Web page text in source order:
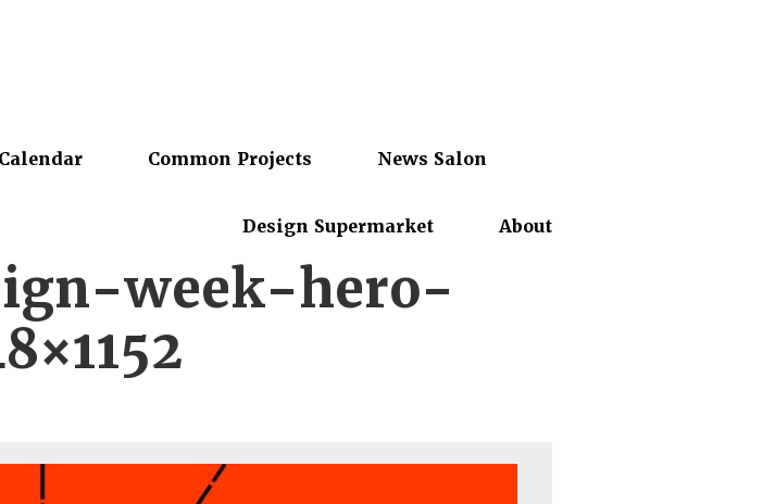
Calendar Common Projects News Salon
Design Supermarket About
week-hero-